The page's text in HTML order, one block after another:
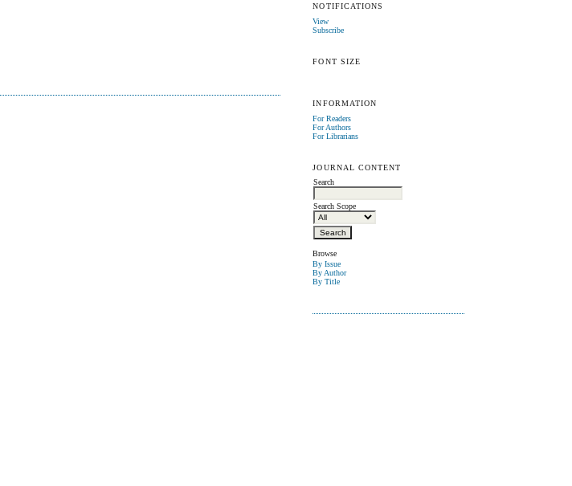
NOTIFICATIONS
View
Subscribe
FONT SIZE
INFORMATION
For Readers
For Authors
For Librarians
JOURNAL CONTENT
Search
Search Scope
Browse
By Issue
By Author
By Title